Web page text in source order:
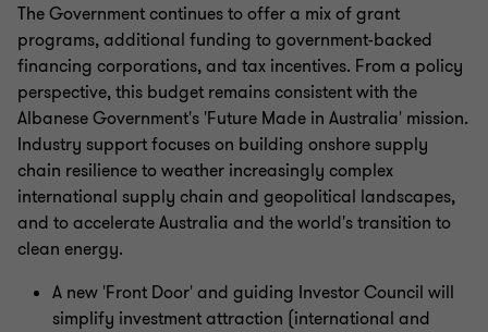
The Government continues to offer a mix of grant
programs, additional funding to government-backed
financing corporations, and tax incentives. From a policy
perspective, this budget remains consistent with the
Albanese Government's 'Future Made in Australia' mission.
Industry support focuses on building onshore supply
chain resilience to weather increasingly complex
international supply chain and geopolitical landscapes,
and to accelerate Australia and the world's transition to
clean energy.
A new 'Front Door' and guiding Investor Council will
simplify investment attraction (international and